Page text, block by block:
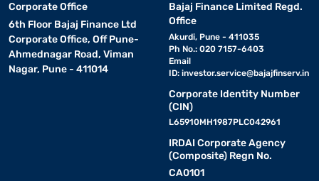
Corporate Office
6th Floor Bajaj Finance Ltd
Corporate Office, Off Pune-
Ahmednagar Road, Viman
Nagar, Pune - 411014
Bajaj Finance Limited Regd.
Office
Akurdi, Pune - 411035
Ph No.: 020 7157-6403
Email
ID: investor.service@bajajfinserv.in
Corporate Identity Number
(CIN)
L65910MH1987PLC042961
IRDAI Corporate Agency
(Composite) Regn No.
CA0101